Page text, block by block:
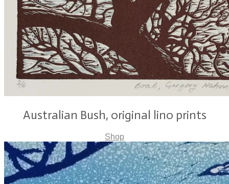
Australian Bush, original lino prints
Shop